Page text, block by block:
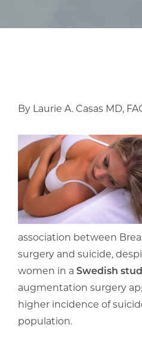
By Laurie A. Casas MD,
association between
surgery and suicide,
women in a Swedish
augmentation surgery
higher incidence of
population.